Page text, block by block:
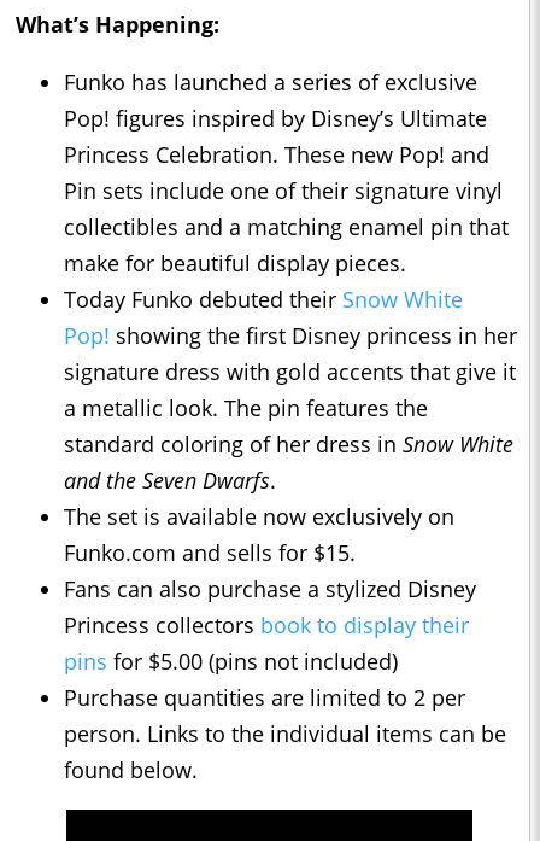
What’s Happening:
Funko has launched a series of exclusive
Pop! figures inspired by Disney’s Ultimate
Princess Celebration. These new Pop! and
Pin sets include one of their signature vinyl
collectibles and a matching enamel pin that
make for beautiful display pieces.
Today Funko debuted their Snow White
Pop! showing the first Disney princess in her
signature dress with gold accents that give it
a metallic look. The pin features the
standard coloring of her dress in Snow White
and the Seven Dwarfs.
The set is available now exclusively on
Funko.com and sells for $15.
Fans can also purchase a stylized Disney
Princess collectors book to display their
pins for $5.00 (pins not included)
Purchase quantities are limited to 2 per
person. Links to the individual items can be
found below.